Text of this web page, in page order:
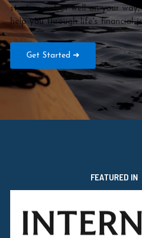
starting out or well on your way,
help you through life's financial
Get Started ➜
FEATURED IN